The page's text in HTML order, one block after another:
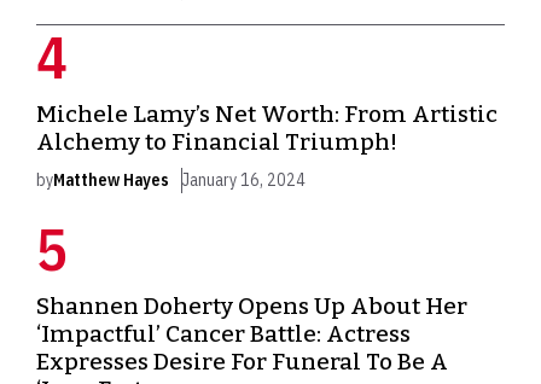
Michele Lamy’s Net Worth: From Artistic
Alchemy to Financial Triumph!
byMatthew Hayes January 16, 2024
Shannen Doherty Opens Up About Her
‘Impactful’ Cancer Battle: Actress
Expresses Desire For Funeral To Be A